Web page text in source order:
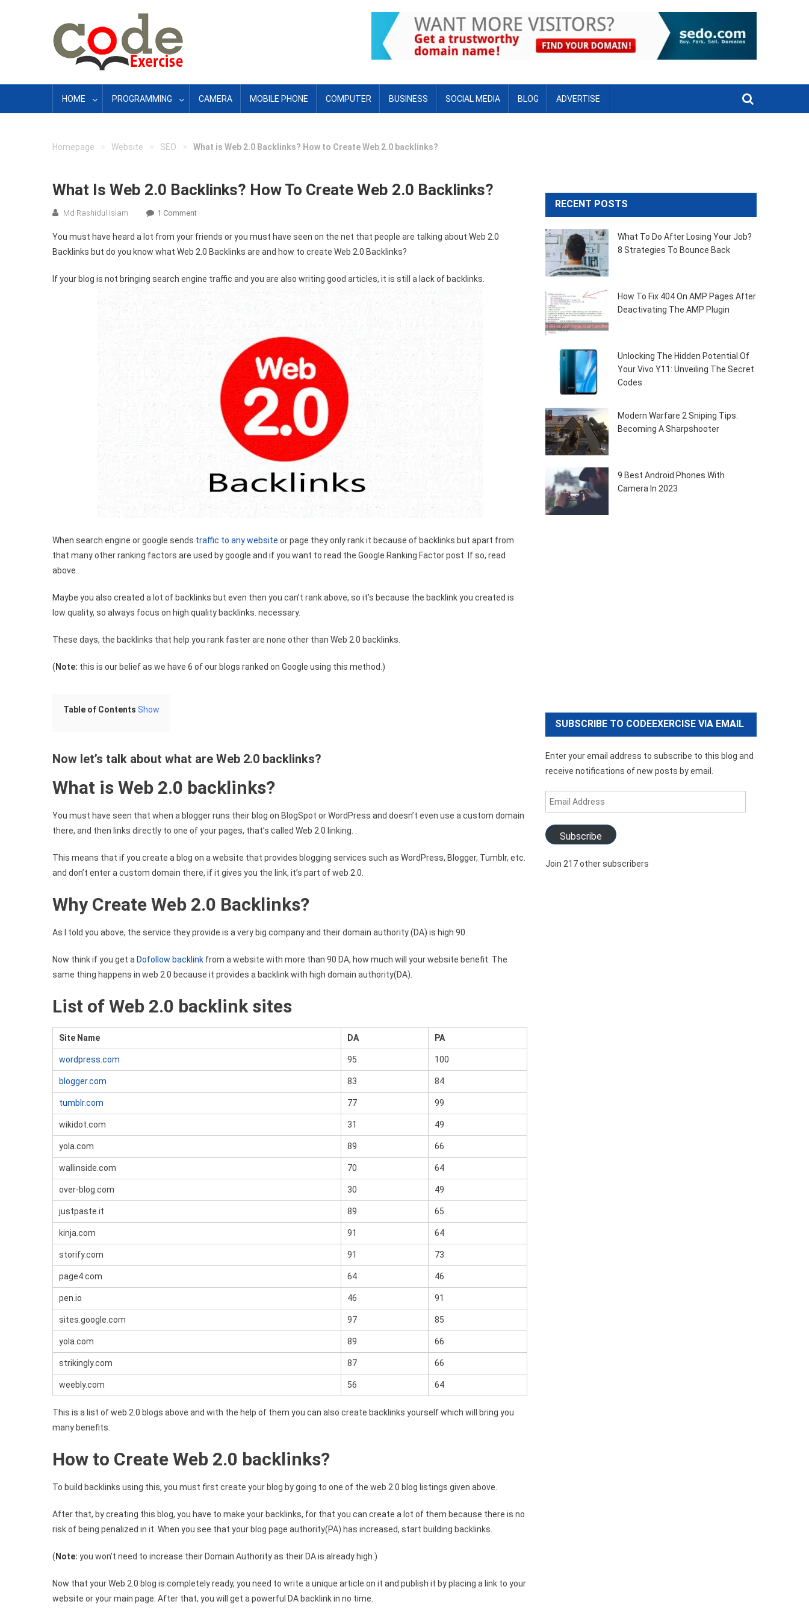
HOME PROGRAMMING CAMERA MOBILE PHONE COMPUTER BUSINESS SOCIAL MEDIA BLOG ADVERTISE
Homepage » Website » SEO » What is Web 2.0 Backlinks? How to Create Web 2.0 backlinks?
What Is Web 2.0 Backlinks? How To Create Web 2.0 Backlinks?
Md Rashidul Islam 1 CommentOn
Is
Web
Backlinks?
Backlinks?
You must have heard a lot from your friends or you must have seen on the net that people are talking about Web 2.0
Backlinks but do you know what Web 2.0 Backlinks are and how to create Web 2.0 Backlinks?
If your blog is not bringing search engine traffic and you are also writing good articles, it is still a lack of backlinks.
When search engine or google sends traffic to any website or page they only rank it because of backlinks but apart from
that many other ranking factors are used by google and if you want to read the Google Ranking Factor post. If so, read
above.
Maybe you also created a lot of backlinks but even then you can’t rank above, so it’s because the backlink you created is
low quality, so always focus on high quality backlinks. necessary.
These days, the backlinks that help you rank faster are none other than Web 2.0 backlinks.
( Note: this is our belief as we have 6 of our blogs ranked on Google using this method.)
Table of Contents Show
Now let’s talk about what are Web 2.0 backlinks?
What is Web 2.0 backlinks?
You must have seen that when a blogger runs their blog on BlogSpot or WordPress and doesn’t even use a custom domain
there, and then links directly to one of your pages, that’s called Web 2.0 linking. .
This means that if you create a blog on a website that provides blogging services such as WordPress, Blogger, Tumblr, etc.
and don’t enter a custom domain there, if it gives you the link, it’s part of web 2.0.
Why Create Web 2.0 Backlinks?
As I told you above, the service they provide is a very big company and their domain authority (DA) is high 90.
Now think if you get a Dofollow backlink from a website with more than 90 DA, how much will your website benefit. The
same thing happens in web 2.0 because it provides a backlink with high domain authority(DA).
List of Web 2.0 backlink sites
Site Name DA PA
wordpress.com 95 100
blogger.com 83 84
tumblr.com 77 99
wikidot.com 31 49
yola.com 89 66
wallinside.com 70 64
over-blog.com 30 49
justpaste.it 89 65
kinja.com 91 64
storify.com 91 73
page4.com 64 46
pen.io 46 91
sites.google.com 97 85
yola.com 89 66
strikingly.com 87 66
weebly.com 56 64
This is a list of web 2.0 blogs above and with the help of them you can also create backlinks yourself which will bring you
many benefits.
How to Create Web 2.0 backlinks?
To build backlinks using this, you must first create your blog by going to one of the web 2.0 blog listings given above.
After that, by creating this blog, you have to make your backlinks, for that you can create a lot of them because there is no
risk of being penalized in it. When you see that your blog page authority(PA) has increased, start building backlinks.
( Note: you won’t need to increase their Domain Authority as their DA is already high.)
Now that your Web 2.0 blog is completely ready, you need to write a unique article on it and publish it by placing a link to your
website or your main page. After that, you will get a powerful DA backlink in no time.
RECENT POSTS
What To Do After Losing Your Job?
8 Strategies To Bounce Back
How To Fix 404 On AMP Pages After
Deactivating The AMP Plugin
Unlocking The Hidden Potential Of
Your Vivo Y11: Unveiling The Secret
Codes
Modern Warfare 2 Sniping Tips:
Becoming A Sharpshooter
9 Best Android Phones With
Camera In 2023
SUBSCRIBE TO CODEEXERCISE VIA EMAIL
Enter your email address to subscribe to this blog and
receive notifications of new posts by email.
Email
Address
Subscribe
Join 217 other subscribers